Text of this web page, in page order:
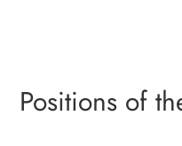
Positions of